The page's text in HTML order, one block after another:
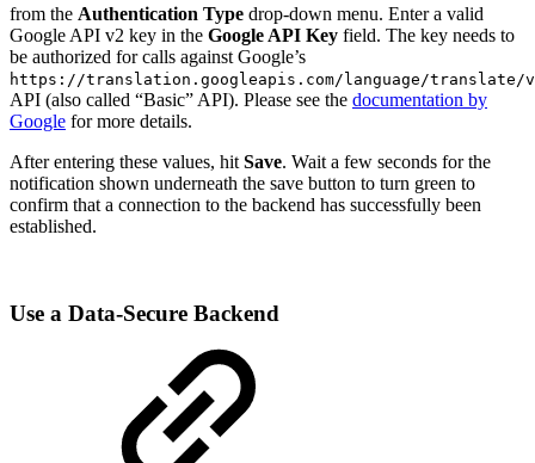
from the Authentication Type drop-down menu. Enter a valid
Google API v2 key in the Google API Key field. The key needs to
be authorized for calls against Google’s
https://translation.googleapis.com/language/translate/
API (also called “Basic” API). Please see the documentation by
Google for more details.
After entering these values, hit Save. Wait a few seconds for the
notification shown underneath the save button to turn green to
confirm that a connection to the backend has successfully been
established.
Use a Data-Secure Backend